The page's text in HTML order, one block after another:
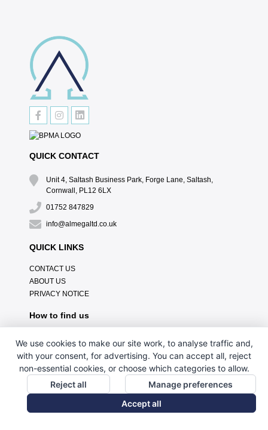
QUICK CONTACT
Unit 4, Saltash Business Park, Forge Lane, Saltash,
Cornwall, PL12 6LX
01752 847829
info@almegaltd.co.uk
QUICK LINKS
CONTACT US
ABOUT US
PRIVACY NOTICE
How to find us
We use cookies to make our site work, to analyse traffic and,
with your consent, for advertising. You can accept all, reject
non-essential cookies, or choose which categories to allow.
Reject all
Manage preferences
Accept all